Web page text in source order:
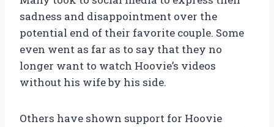
sadness and disappointment over the
potential end of their favorite couple. Some
even went as far as to say that they no
longer want to watch Hoovie’s videos
without his wife by his side.
Others have shown support for Hoovie